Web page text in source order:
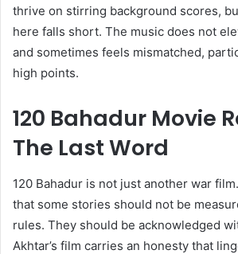
thrive on stirring background scores,
here falls short. The music does not
and sometimes feels mismatched,
high points.
120 Bahadur Movie
The Last Word
120 Bahadur is not just another war
that some stories should not be
rules. They should be acknowledged
Akhtar’s film carries an honesty that